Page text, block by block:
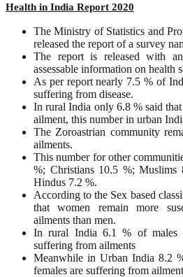
Health in India Report 2020
The Ministry of Statistics and
released the report of a survey
The report is released with
assessable information on health
As per report nearly 7.5 % of
suffering from disease.
In rural India only 6.8 % said
ailment, this number in urban
The Zoroastrian community
ailments.
This number for other
%; Christians 10.5 %; Muslims
Hindus 7.2 %.
According to the Sex based
that women remain more
ailments than men.
In rural India 6.1 % of males
suffering from ailments
Meanwhile in Urban India 8.2
females are suffering from